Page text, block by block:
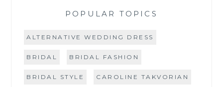
POPULAR TOPICS
ALTERNATIVE WEDDING DRESS
BRIDAL BRIDAL FASHION
BRIDAL STYLE CAROLINE TAKVORIAN